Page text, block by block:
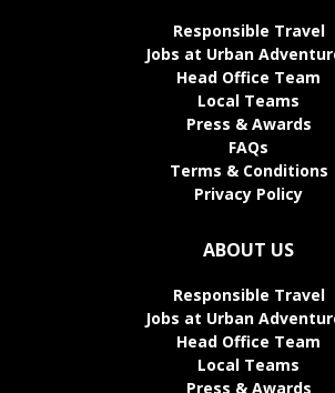
Responsible Travel
Jobs at Urban
Head Office Team
Local Teams
Press & Awards
FAQs
Terms & Conditions
Privacy Policy
ABOUT US
Responsible Travel
Jobs at Urban
Head Office Team
Local Teams
Press & Awards